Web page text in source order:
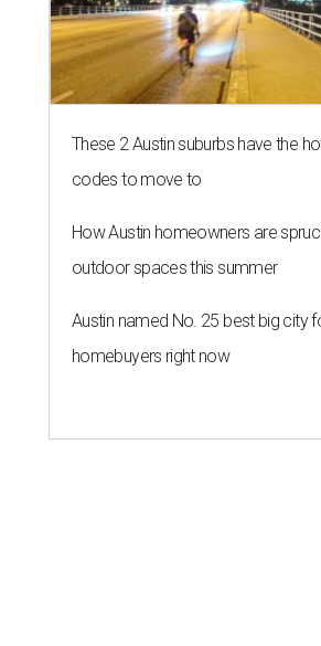
These 2 Austin suburbs have the
codes to move to
How Austin homeowners are
outdoor spaces this summer
Austin named No. 25 best big city
homebuyers right now